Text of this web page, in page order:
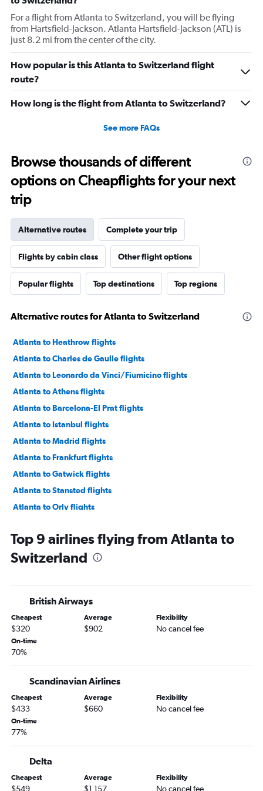
For a flight from Atlanta to Switzerland, you will be flying
from Hartsfield-Jackson. Atlanta Hartsfield-Jackson (ATL) is
just 8.2 mi from the center of the city.
How popular is this Atlanta to Switzerland flight
route?
How long is the flight from Atlanta to Switzerland?
See more FAQs
Browse thousands of different
options on Cheapflights for your next
trip
Alternative routes Complete your trip
Flights by cabin class Other flight options
Popular flights Top destinations Top regions
Alternative routes for Atlanta to Switzerland
Atlanta to Heathrow flights
Atlanta to Charles de Gaulle flights
Atlanta to Leonardo da Vinci/Fiumicino flights
Atlanta to Athens flights
Atlanta to Barcelona-El Prat flights
Atlanta to Istanbul flights
Atlanta to Madrid flights
Atlanta to Frankfurt flights
Atlanta to Gatwick flights
Atlanta to Stansted flights
Atlanta to Orly flights
Atlanta to Amsterdam flights
Atlanta to Malpensa flights
Atlanta to Lisbon flights
Atlanta to Keflavik Intl flights
Atlanta to Edinburgh flights
Atlanta to Munich flights
Atlanta to Zurich flights
Atlanta to Manchester flights
Atlanta to Luton flights
Atlanta to Bruxelles-National flights
Jacksonville to Heathrow flights
Top 9 airlines flying from Atlanta to
Switzerland
British Airways
Cheapest
$320
Average
$902
Flexibility
No cancel fee
On-time
70%
Scandinavian Airlines
Cheapest
$433
Average
$660
Flexibility
No cancel fee
On-time
77%
Delta
Cheapest
$549
Average
$1,157
Flexibility
No cancel fee